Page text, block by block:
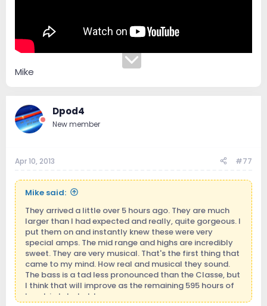
Mike
Dpod4
New member
Apr 10, 2013 #77
Mike said:
They arrived a little over 5 hours ago. They are much
larger than I had expected and really, quite gorgeous. I
put them on and instantly knew these were very
special amps. The mid range and highs are incredibly
sweet. They are very musical. That's the first thing that
came to my mind. How real and musical they sound.
The bass is a tad less pronounced than the Classe, but
I think that will improve as the remaining 595 hours of
break in take hold.